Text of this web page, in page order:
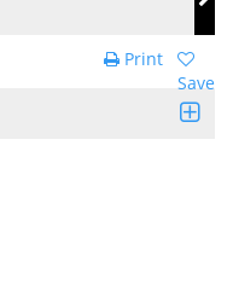
Save
Print